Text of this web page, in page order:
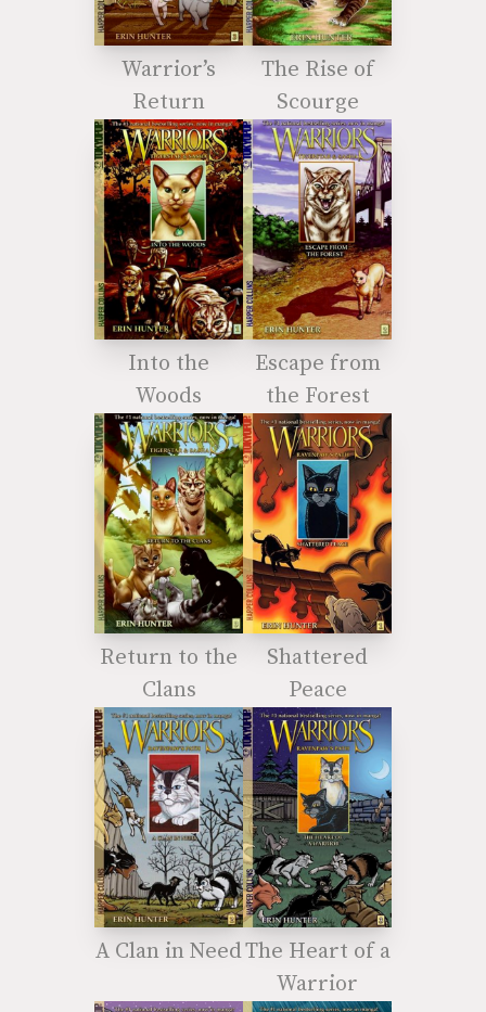
Warrior’s
Return
The Rise of
Scourge
Into the
Woods
Escape from
the Forest
Return to the
Clans
Shattered
Peace
A Clan in NeedThe Heart of a
Warrior